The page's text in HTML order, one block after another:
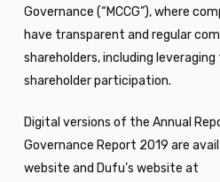
Governance (“MCCG”), where
have transparent and regular
shareholders, including
shareholder participation.
Digital versions of the Annual
Governance Report 2019 are
website and Dufu’s website at